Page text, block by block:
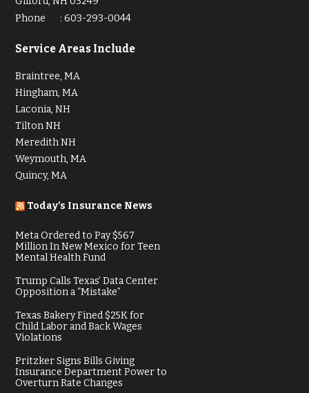
Phone
:603-293-0044
Service Areas Include
Braintree, MA
Hingham, MA
Laconia, NH
Tilton NH
Meredith NH
Weymouth, MA
Quincy, MA
Today’s Insurance News
Meta Ordered to Pay $567
Million In New Mexico for Teen
Mental Health Fund
Trump Calls Texas’ Data Center
Opposition a “Mistake”
Texas Bakery Fined $25K for
Child Labor and Back Wages
Violations
Pritzker Signs Bills Giving
Insurance Department Power to
Overturn Rate Changes